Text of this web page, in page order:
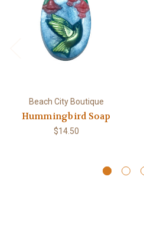
Beach City Boutique
Hummingbird Soap
$14.50